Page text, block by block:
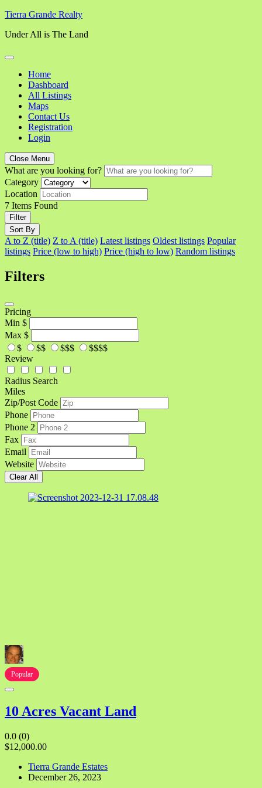
Skip
content
Tierra Grande Realty
Under All is The Land
Home
Dashboard
All Listings
Maps
Contact Us
Registration
Login
Close Menu
What are you looking for?
Category
Location
7 Items Found
Filter
Sort By
A to Z (title) Z to A (title) Latest listings Oldest listings Popular
listings Price (low to high) Price (high to low) Random listings
Filters
Pricing
Min $
Max $
$
$$ $$$
$$$$
Review
Radius Search
Miles
Zip/Post Code
Phone
Phone 2
Fax
Email
Website
Clear All
Popular
10 Acres Vacant Land
0.0 (0)
$12,000.00
Tierra Grande Estates
December 26, 2023